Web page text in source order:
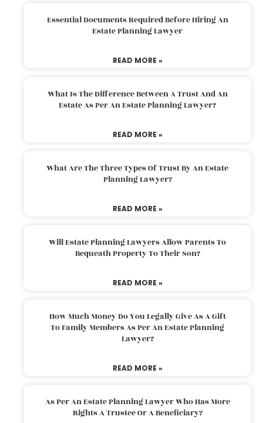
Essential Documents Required Before Hiring An
Estate Planning Lawyer
READ MORE »
What Is The Difference Between A Trust And An
Estate As Per An Estate Planning Lawyer?
READ MORE »
What Are The Three Types Of Trust By An Estate
Planning Lawyer?
READ MORE »
Will Estate Planning Lawyers Allow Parents To
Bequeath Property To Their Son?
READ MORE »
How Much Money Do You Legally Give As A Gift
To Family Members As Per An Estate Planning
Lawyer?
READ MORE »
As Per An Estate Planning Lawyer Who Has More
Rights A Trustee Or A Beneficiary?